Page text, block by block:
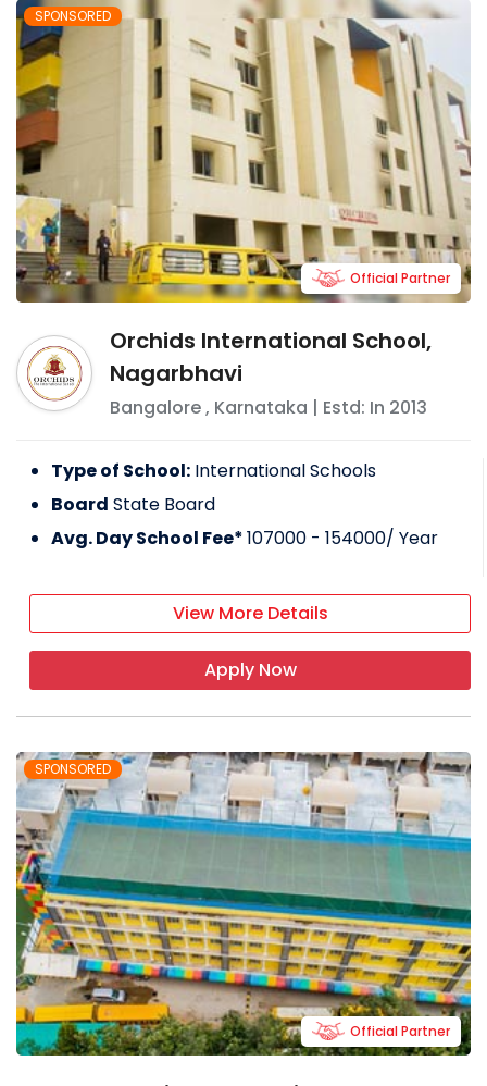
SPONSORED
Orchids International School,
Nagarbhavi
Bangalore, Karnataka | Estd: In 2013
Official Partner
Type of School: International Schools
Board State Board
Avg. Day School Fee*107000 - 154000/ Year
View More Details
Apply Now
SPONSORED
Official Partner